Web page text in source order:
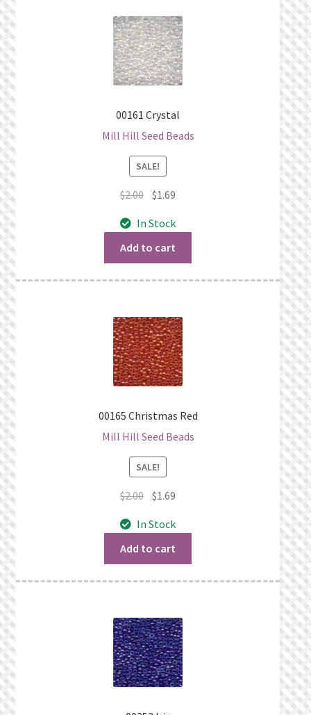
00161 Crystal
Mill Hill Seed Beads
SALE!
$2.00 Original
was:
$2.00.
$1.69
is:
In Stock
Add to cart
00165 Christmas Red
Mill Hill Seed Beads
SALE!
$2.00 Original
was:
$2.00.
$1.69
is:
In Stock
Add to cart